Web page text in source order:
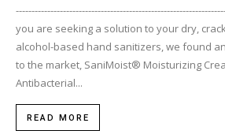
you are seeking a solution to your dry,
alcohol-based hand sanitizers, we found
to the market, SaniMoist® Moisturizing
Antibacterial...
READ MORE